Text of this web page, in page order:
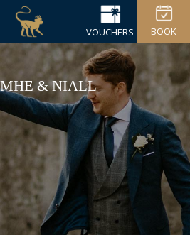
BOOK
VOUCHERS
& NIALL